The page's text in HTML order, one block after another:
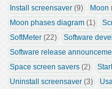
Install screensaver (9) Moon
Moon phases diagram (1)
SoftMeter (22) Software
Software release
Space screen savers (2)
Uninstall screensaver (3)